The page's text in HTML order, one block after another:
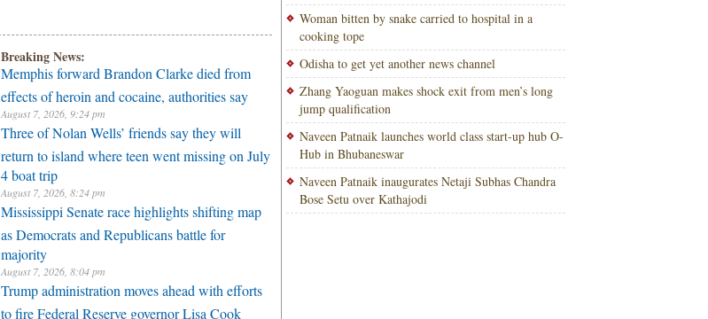
Breaking News:
Memphis forward Brandon Clarke died from
effects of heroin and cocaine, authorities say
August 7, 2026, 9:24 pm
Three of Nolan Wells’ friends say they will
return to island where teen went missing on July
4 boat trip
August 7, 2026, 8:24 pm
Mississippi Senate race highlights shifting map
as Democrats and Republicans battle for
majority
August 7, 2026, 8:04 pm
Trump administration moves ahead with efforts
to fire Federal Reserve governor Lisa Cook
Woman bitten by snake carried to hospital in a
cooking tope
Odisha to get yet another news channel
Zhang Yaoguan makes shock exit from men’s long
jump qualification
Naveen Patnaik launches world class start-up hub O-
Hub in Bhubaneswar
Naveen Patnaik inaugurates Netaji Subhas Chandra
Bose Setu over Kathajodi